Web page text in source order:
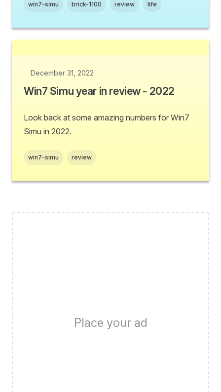
win7-simu brick-1100 review life
December 31, 2022
Win7 Simu year in review - 2022
Look back at some amazing numbers for Win7
Simu in 2022.
win7-simu review
Place your ad